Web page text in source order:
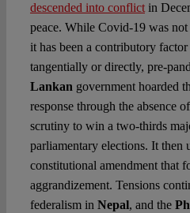
descended into conflictin
peace. While Covid-19 was not
it has been a contributory
tangentially or directly, pre-
Lankan government hoarded
response through the absence
scrutiny to win a two-thirds
parliamentary elections. It then
constitutional amendment that
aggrandizement. Tensions
federalism in Nepal, and the